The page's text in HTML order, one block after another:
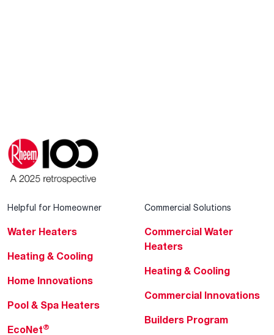
Helpful for Homeowner
Water Heaters
Heating & Cooling
Home Innovations
Pool & Spa Heaters
EcoNet®
Commercial Solutions
Commercial Water
Heaters
Heating & Cooling
Commercial Innovations
Builders Program